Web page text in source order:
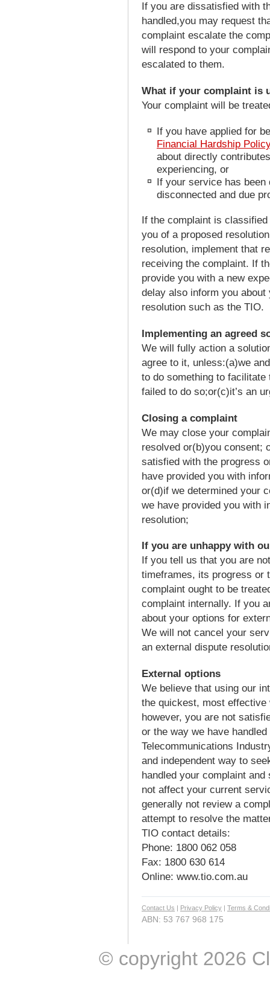
If you are dissatisfied with
handled,you may request
complaint escalate the
will respond to your
escalated to them.
What if your complaint is
Your complaint will be
If you have applied for
Financial Hardship
about directly
experiencing, or
If your service has been
disconnected and due
If the complaint is
you of a proposed
resolution, implement that
receiving the complaint. If
provide you with a new
delay also inform you
resolution such as the TIO.
Implementing an agreed
We will fully action a
agree to it, unless:(a)we
to do something to
failed to do so;or(c)it’s an
Closing a complaint
We may close your
resolved or(b)you consent;
satisfied with the progress
have provided you with
or(d)if we determined your
we have provided you with
resolution;
If you are unhappy with
If you tell us that you are
timeframes, its progress or
complaint ought to be
complaint internally. If you
about your options for
We will not cancel your
an external dispute
External options
We believe that using our
the quickest, most
however, you are not
or the way we have
Telecommunications
and independent way to
handled your complaint
not affect your current
generally not review a
attempt to resolve the
TIO contact details:
Phone: 1800 062 058
Fax: 1800 630 614
Online: www.tio.com.au
Contact Us Privacy Policy Terms &
ABN: 53 767 968 175
© copyright 2026